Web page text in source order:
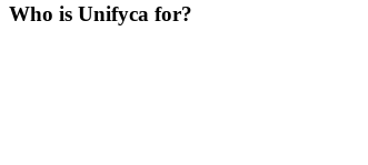
Who is Unifyca for?